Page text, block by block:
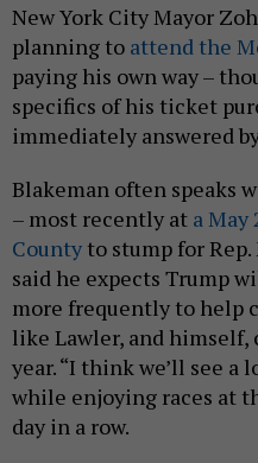
New York City Mayor
planning to attend the
paying his own way –
specifics of his ticket
immediately answered
Blakeman often speaks
– most recently at a
County to stump for
said he expects Trump
more frequently to help
like Lawler, and
year. “I think we’ll see a
while enjoying races at
day in a row.